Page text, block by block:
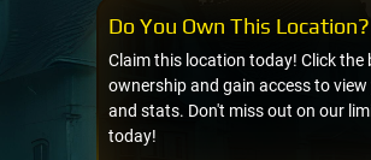
Claim this location today! Click
ownership and gain access to
and stats. Don't miss out on our
today!
Do You Own This Location?